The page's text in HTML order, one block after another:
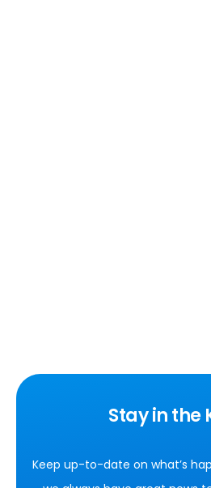
Stay in the
Keep up-to-date on what’s